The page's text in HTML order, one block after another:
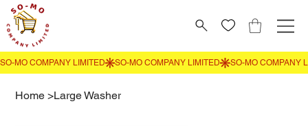
Home >Large Washer